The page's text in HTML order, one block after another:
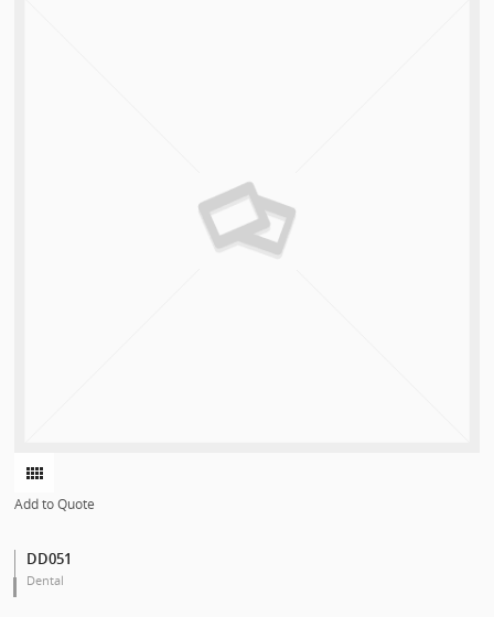
Add to Quote
DD051
Dental